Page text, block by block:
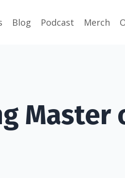
Blog Podcast Merch
Master